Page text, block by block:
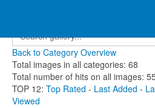
Back to Category Overview
Total images in all categories: 68
Total number of hits on all images:
TOP 12: Top Rated - Last Added -
Viewed